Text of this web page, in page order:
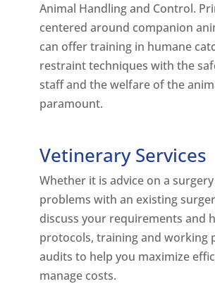
Animal Handling and Control.
centered around companion
can offer training in humane
restraint techniques with the
staff and the welfare of the
paramount.
Vetinerary Services
Whether it is advice on a
problems with an existing
discuss your requirements and
protocols, training and working
audits to help you maximize
manage costs.